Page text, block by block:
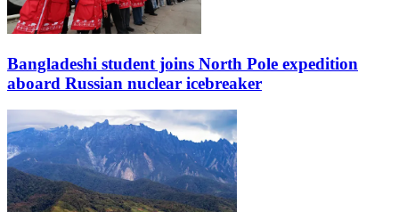
Bangladeshi student joins North Pole expedition
aboard Russian nuclear icebreaker